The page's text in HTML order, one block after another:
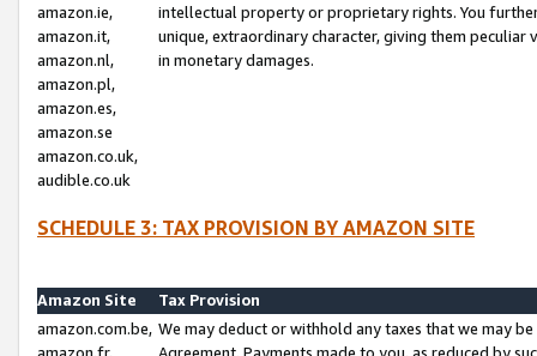
amazon.ie,
amazon.it,
amazon.nl,
amazon.pl,
amazon.es,
amazon.se
amazon.co.uk,
audible.co.uk
intellectual property or proprietary rights. You
unique, extraordinary character, giving them
in monetary damages.
SCHEDULE 3: TAX PROVISION BY AMAZON SITE
Amazon Site
Tax Provision
amazon.com.be,
amazon.fr,
We may deduct or withhold any taxes that we may
Agreement. Payments made to you, as reduced by